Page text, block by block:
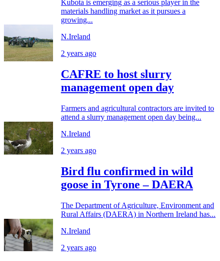
Kubota is emerging as a serious player in the
materials handling market as it pursues a
growing...
N.Ireland
2 years ago
CAFRE to host slurry
management open day
Farmers and agricultural contractors are invited to
attend a slurry management open day being...
N.Ireland
2 years ago
Bird flu confirmed in wild
goose in Tyrone – DAERA
The Department of Agriculture, Environment and
Rural Affairs (DAERA) in Northern Ireland has...
N.Ireland
2 years ago